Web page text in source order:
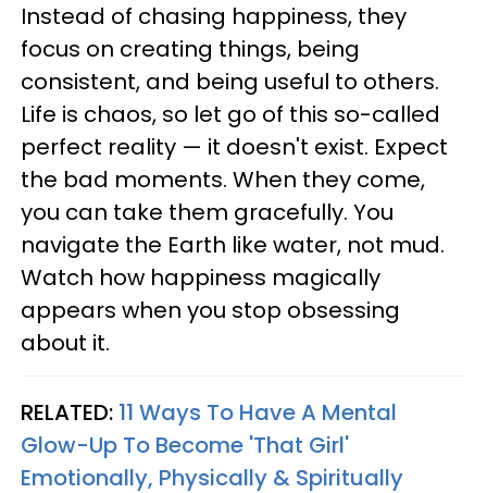
Instead of chasing happiness, they
focus on creating things, being
consistent, and being useful to others.
Life is chaos, so let go of this so-called
perfect reality — it doesn't exist. Expect
the bad moments. When they come,
you can take them gracefully. You
navigate the Earth like water, not mud.
Watch how happiness magically
appears when you stop obsessing
about it.
RELATED: 11 Ways To Have A Mental
Glow-Up To Become 'That Girl'
Emotionally, Physically & Spiritually